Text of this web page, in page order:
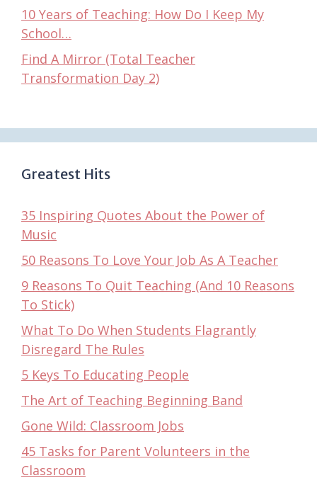
10 Years of Teaching: How Do I Keep My
School…
Find A Mirror (Total Teacher
Transformation Day 2)
Greatest Hits
35 Inspiring Quotes About the Power of
Music
50 Reasons To Love Your Job As A Teacher
9 Reasons To Quit Teaching (And 10 Reasons
To Stick)
What To Do When Students Flagrantly
Disregard The Rules
5 Keys To Educating People
The Art of Teaching Beginning Band
Gone Wild: Classroom Jobs
45 Tasks for Parent Volunteers in the
Classroom